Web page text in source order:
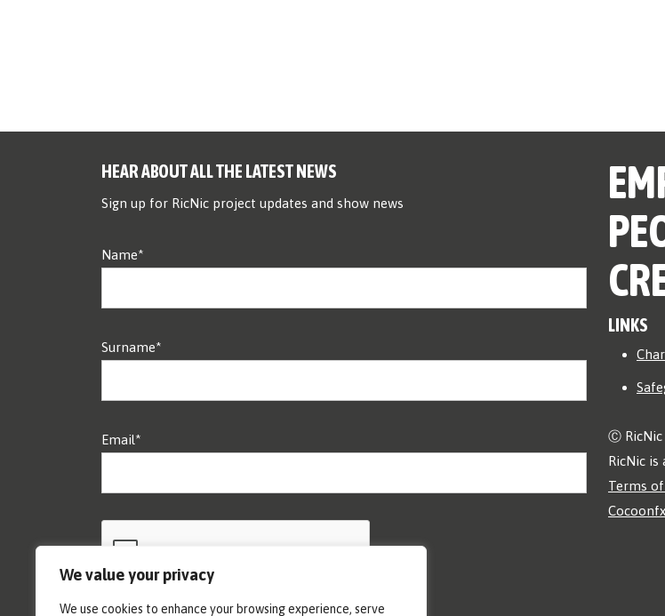
We value your privacy
We use cookies to enhance your browsing experience, serve
HEAR ABOUT ALL THE LATEST NEWS
Sign up for RicNic project updates and show news
Name*
Surname*
Email*
LINKS
Ⓒ RicNic
RicNic is
Terms of